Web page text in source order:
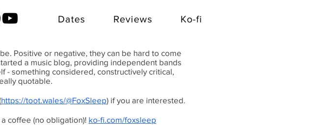
Dates Reviews Ko-fi
Positive or negative, they can be hard to come
a music blog, providing independent bands
- something considered, constructively critical,
quotable.
https://toot.wales/@FoxSleep) if you are interested.
coffee (no obligation)! ko-fi.com/foxsleep